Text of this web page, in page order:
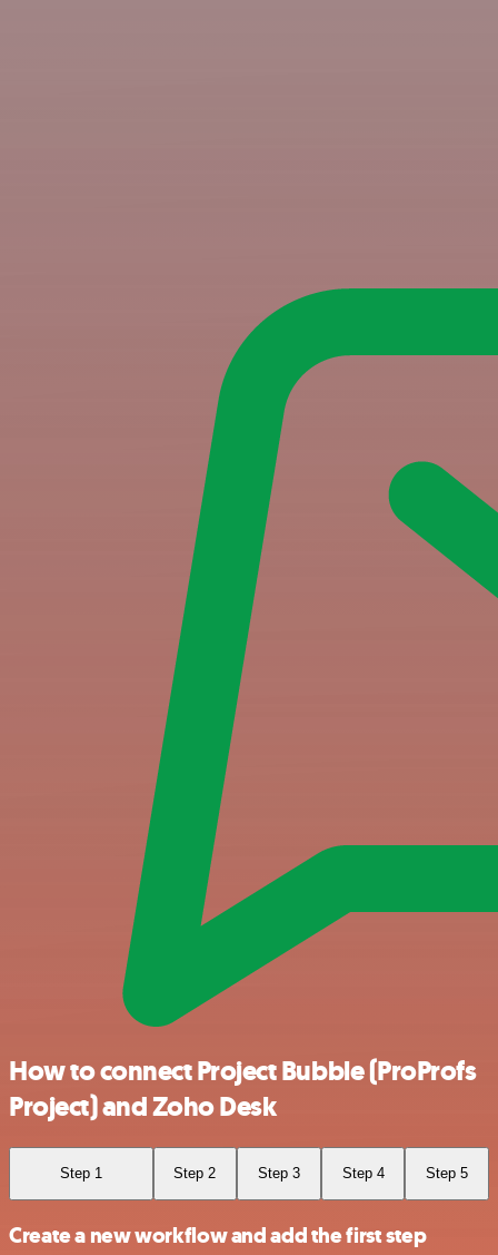
How to connect Project Bubble (ProProfs
Project) and Zoho Desk
Step 1 Step 2 Step 3 Step 4 Step 5
Create a new workflow and add the first step